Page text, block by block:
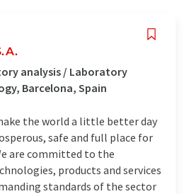
analysis / Laboratory
Barcelona, Spain
the world a little better day
safe and full place for
are committed to the
products and services
standards of the sector